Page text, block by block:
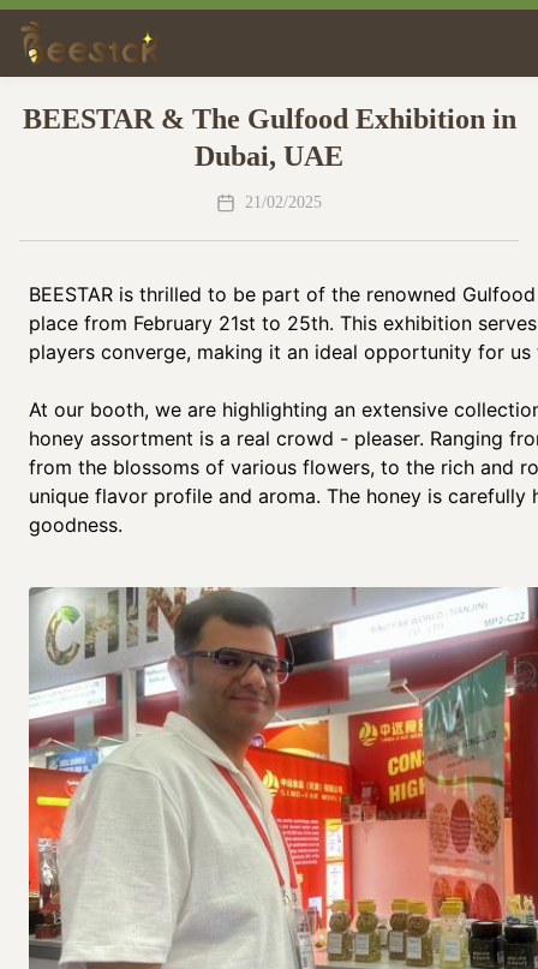
BEESTAR & The Gulfood Exhibition in
Dubai, UAE
21/02/2025
BEESTAR is thrilled to be part of the renowned
place from February 21st to 25th. This exhibition
players converge, making it an ideal opportunity for
At our booth, we are highlighting an extensive
honey assortment is a real crowd - pleaser. Ranging
from the blossoms of various flowers, to the rich and
unique flavor profile and aroma. The honey is
goodness.